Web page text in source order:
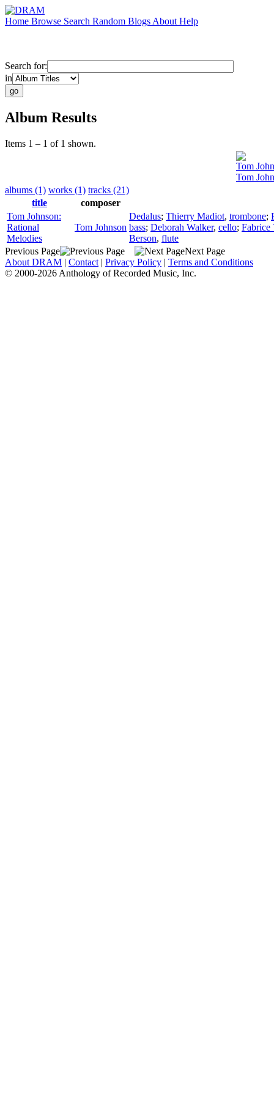
Home Browse Search Random Blogs About Help
Search for:
in
Album Results
Items 1 – 1 of 1 shown.
Tom
Tom
albums (1) works (1) tracks (21)
title
composer
Tom Johnson:
Rational
Melodies
Tom Johnson
Dedalus; Thierry Madiot, trombone;
bass; Deborah Walker, cello; Fabrice
Berson, flute
Previous Page
Next Page
About DRAM | Contact | Privacy Policy | Terms and Conditions
© 2000-2026 Anthology of Recorded Music, Inc.